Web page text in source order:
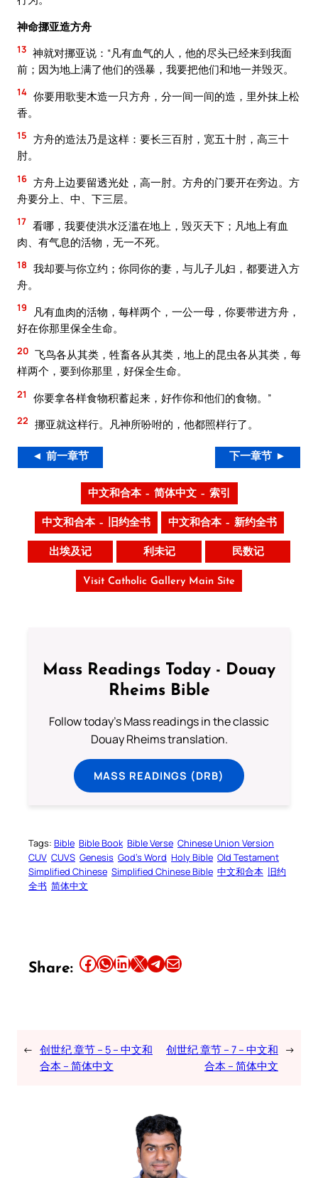
神命挪亚造方舟
13 神就对挪亚说：“凡有血气的人，他的尽头已经来到我面
前；因为地上满了他们的强暴，我要把他们和地一并毁灭。
14 你要用歌斐木造一只方舟，分一间一间的造，里外抹上松
香。
15 方舟的造法乃是这样：要长三百肘，宽五十肘，高三十
肘。
16 方舟上边要留透光处，高一肘。方舟的门要开在旁边。方
舟要分上、中、下三层。
17 看哪，我要使洪水泛滥在地上，毁灭天下；凡地上有血
肉、有气息的活物，无一不死。
18 我却要与你立约；你同你的妻，与儿子儿妇，都要进入方
舟。
19
凡有血肉的活物，每样两个，一公一母，你要带进方舟，
好在你那里保全生命。
20 飞鸟各从其类，牲畜各从其类，地上的昆虫各从其类，每
样两个，要到你那里，好保全生命。
21 你要拿各样食物积蓄起来，好作你和他们的食物。”
22 挪亚就这样行。凡神所吩咐的，他都照样行了。
◄ 前一章节 下一章节 ►
中文和合本 – 简体中文 – 索引
中文和合本 – 旧约全书 中文和合本 – 新约全书
出埃及记 利未记 民数记
Visit Catholic Gallery Main Site
Mass Readings Today - Douay
Rheims Bible
Follow today's Mass readings in the classic
Douay Rheims translation.
MASS READINGS (DRB)
Tags: Bible Bible Book Bible Verse Chinese Union Version
CUV CUVS Genesis God’s Word Holy Bible Old Testament
Simplified Chinese Simplified Chinese Bible 中文和合本 旧约
全书 简体中文
Share: Share this article on Facebook Share this article on WhatsApp Share this article on LinkedIn Share this article on X Share this article on TelegramEmail this Article
← 创世纪 章节 – 5 – 中文和
合本 – 简体中文
创世纪 章节 – 7 – 中文和
合本 – 简体中文
→